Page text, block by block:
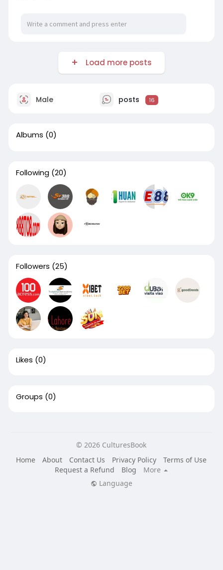
Load more posts
Male posts 16
Albums (0)
Following (20)
Followers (25)
Likes (0)
Groups (0)
© 2026 CulturesBook
Home
About Contact Us Privacy Policy
Terms of Use
Request a Refund
Blog
More
Language